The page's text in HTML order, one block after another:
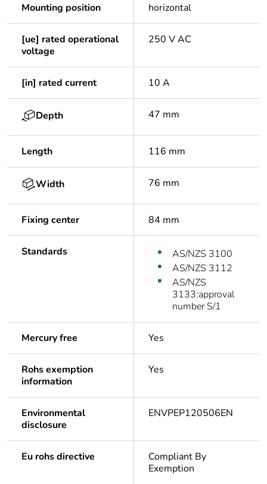
Mounting position horizontal
[ue] rated operational
voltage
250 V AC
[in] rated current 10 A
Depth 47 mm
Length 116 mm
Width 76 mm
Fixing center 84 mm
Standards
AS/NZS 3100
AS/NZS 3112
AS/NZS
3133:approval
number S/1
Mercury free Yes
Rohs exemption
information
Yes
Environmental
disclosure
ENVPEP120506EN
Eu rohs directive
Compliant By
Exemption